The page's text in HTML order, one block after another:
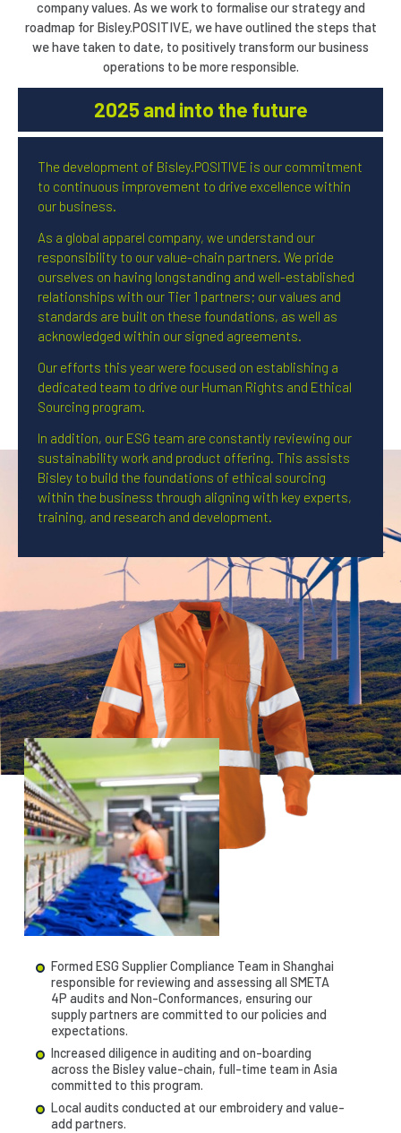
company values. As we work to formalise our strategy and
roadmap for Bisley.POSITIVE, we have outlined the steps that
we have taken to date, to positively transform our business
operations to be more responsible.
2025 and into the future
The development of Bisley.POSITIVE is our commitment
to continuous improvement to drive excellence within
our business.
As a global apparel company, we understand our
responsibility to our value-chain partners. We pride
ourselves on having longstanding and well-established
relationships with our Tier 1 partners; our values and
standards are built on these foundations, as well as
acknowledged within our signed agreements.
Our efforts this year were focused on establishing a
dedicated team to drive our Human Rights and Ethical
Sourcing program.
In addition, our ESG team are constantly reviewing our
sustainability work and product offering. This assists
Bisley to build the foundations of ethical sourcing
within the business through aligning with key experts,
training, and research and development.
Formed ESG Supplier Compliance Team in Shanghai
responsible for reviewing and assessing all SMETA
4P audits and Non-Conformances, ensuring our
supply partners are committed to our policies and
expectations.
Increased diligence in auditing and on-boarding
across the Bisley value-chain, full-time team in Asia
committed to this program.
Local audits conducted at our embroidery and value-
add partners.